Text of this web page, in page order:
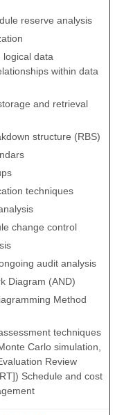
reserve analysis
logical data
within data
and retrieval
structure (RBS)
techniques
change control
audit analysis
Diagram (AND)
Method
techniques
Carlo simulation,
Review
Schedule and cost